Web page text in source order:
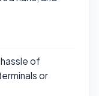
of
or